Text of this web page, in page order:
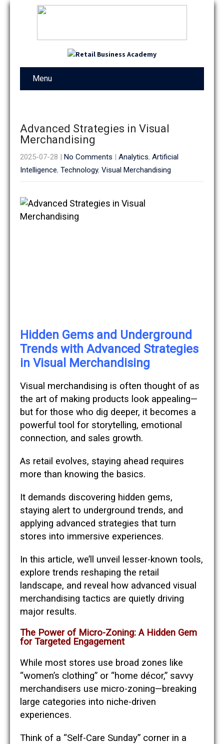
Menu
Advanced Strategies in Visual
Merchandising
2025-07-28 | No Comments | Analytics, Artificial
Intelligence, Technology, Visual Merchandising
Hidden Gems and Underground
Trends with Advanced Strategies
in Visual Merchandising
Visual merchandising is often thought of as
the art of making products look appealing—
but for those who dig deeper, it becomes a
powerful tool for storytelling, emotional
connection, and sales growth.
As retail evolves, staying ahead requires
more than knowing the basics.
It demands discovering hidden gems,
staying alert to underground trends, and
applying advanced strategies that turn
stores into immersive experiences.
In this article, we’ll unveil lesser-known tools,
explore trends reshaping the retail
landscape, and reveal how advanced visual
merchandising tactics are quietly driving
major results.
The Power of Micro-Zoning: A Hidden Gem
for Targeted Engagement
While most stores use broad zones like
“women’s clothing” or “home décor,” savvy
merchandisers use micro-zoning—breaking
large categories into niche-driven
experiences.
Think of a “Self-Care Sunday” corner in a